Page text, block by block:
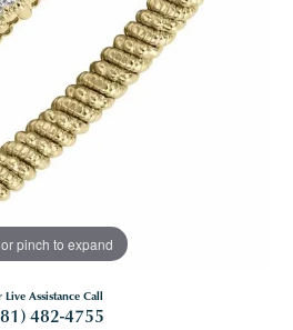
pinch to expand
Live Assistance Call
482-4755